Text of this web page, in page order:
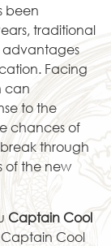
been
traditional
advantages
Facing
can
to the
chances of
through
of the new
Captain Cool
Captain Cool